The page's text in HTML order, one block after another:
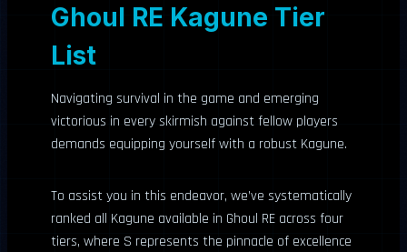
Ghoul RE Kagune Tier
List
Navigating survival in the game and emerging
victorious in every skirmish against fellow players
demands equipping yourself with a robust Kagune.
To assist you in this endeavor, we’ve systematically
ranked all Kagune available in Ghoul RE across four
tiers, where S represents the pinnacle of excellence